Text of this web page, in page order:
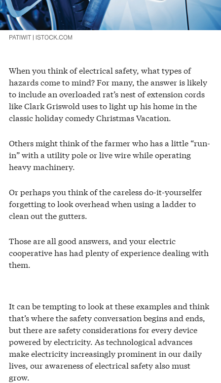
PATIWIT | ISTOCK.COM
When you think of electrical safety, what types of
hazards come to mind? For many, the answer is likely
to include an overloaded rat’s nest of extension cords
like Clark Griswold uses to light up his home in the
classic holiday comedy Christmas Vacation.
Others might think of the farmer who has a little “run-
in” with a utility pole or live wire while operating
heavy machinery.
Or perhaps you think of the careless do-it-yourselfer
forgetting to look overhead when using a ladder to
clean out the gutters.
Those are all good answers, and your electric
cooperative has had plenty of experience dealing with
them.
It can be tempting to look at these examples and think
that’s where the safety conversation begins and ends,
but there are safety considerations for every device
powered by electricity. As technological advances
make electricity increasingly prominent in our daily
lives, our awareness of electrical safety also must
grow.